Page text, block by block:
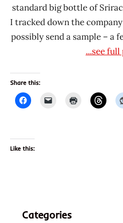
standard big bottle of
I tracked down the
possibly send a sample – a
...see full
Share this:
Like this:
Categories